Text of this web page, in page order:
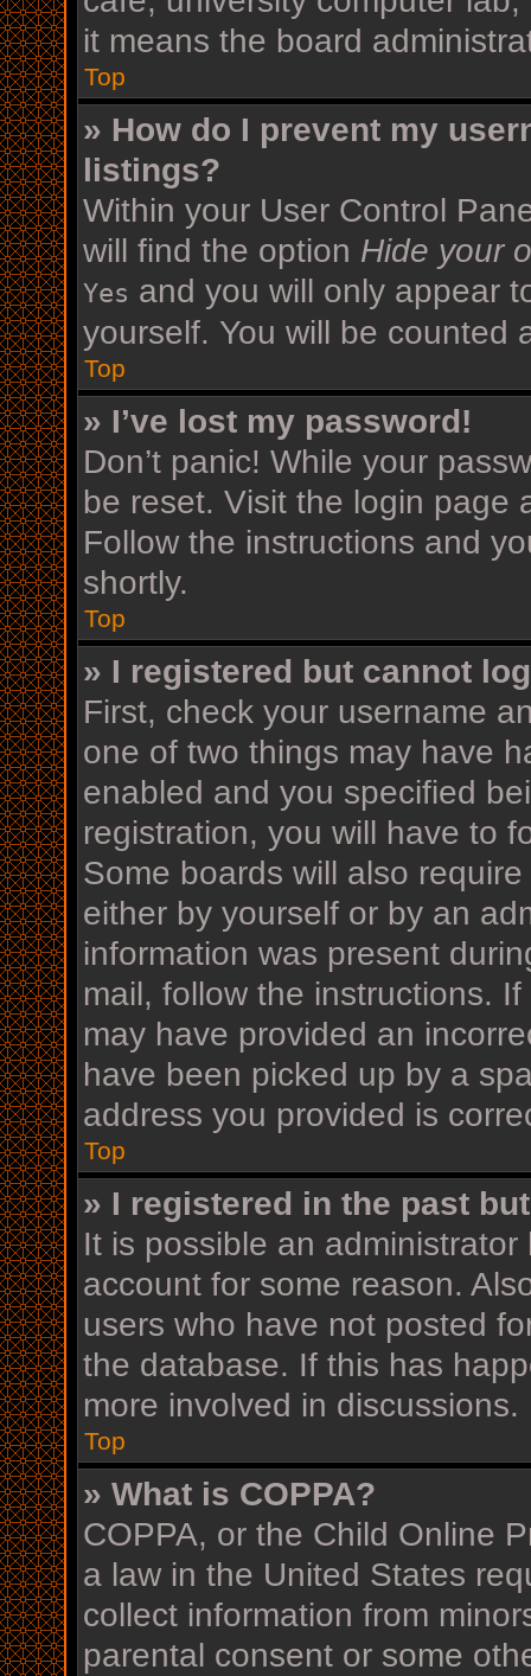
it means the board
Top
» How do I prevent my
listings?
Within your User Control
will find the option Hide your
Yes and you will only appear
yourself. You will be counted
Top
» I’ve lost my password!
Don’t panic! While your
be reset. Visit the login page
Follow the instructions and
shortly.
Top
» I registered but cannot
First, check your username
one of two things may have
enabled and you specified
registration, you will have to
Some boards will also
either by yourself or by an
information was present
mail, follow the instructions.
may have provided an
have been picked up by a
address you provided is
Top
» I registered in the past
It is possible an
account for some reason.
users who have not posted
the database. If this has
more involved in discussions.
Top
» What is COPPA?
COPPA, or the Child Online
a law in the United States
collect information from
parental consent or some